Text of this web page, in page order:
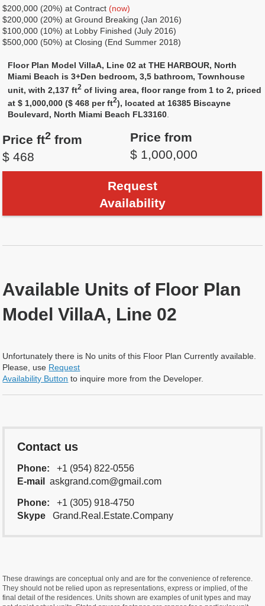
$200,000 (20%) at Contract (now)
$200,000 (20%) at Ground Breaking (Jan 2016)
$100,000 (10%) at Lobby Finished (July 2016)
$500,000 (50%) at Closing (End Summer 2018)
Floor Plan Model VillaA, Line 02 at THE HARBOUR, North
Miami Beach is 3+Den bedroom, 3,5 bathroom, Townhouse
unit, with 2,137 ft2 of living area, floor range from 1 to 2, priced
at $ 1,000,000 ($ 468 per ft2), located at 16385 Biscayne
Boulevard, North Miami Beach FL33160.
Price ft2 from
$ 468
Price from
$ 1,000,000
Request
Availability
Available Units of Floor Plan
Model VillaA, Line 02
Unfortunately there is No units of this Floor Plan Currently available.
Please, use Request
Availability Button to inquire more from the Developer.
Contact us
Phone:
+1 (954) 822-0556
E-mail
askgrand.com@gmail.com
Phone:
+1 (305) 918-4750
Skype
Grand.Real.Estate.Company
These drawings are conceptual only and are for the convenience of reference.
They should not be relied upon as representations, express or implied, of the
final detail of the residences. Units shown are examples of unit types and may